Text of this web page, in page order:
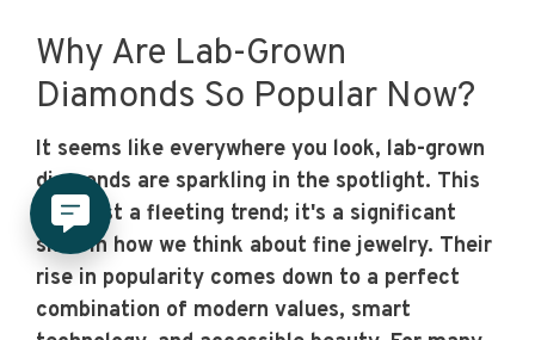
Why Are Lab-Grown
Diamonds So Popular Now?
It seems like everywhere you look, lab-grown
diamonds are sparkling in the spotlight. This
isn't just a fleeting trend; it's a significant
shift in how we think about fine jewelry. Their
rise in popularity comes down to a perfect
combination of modern values, smart